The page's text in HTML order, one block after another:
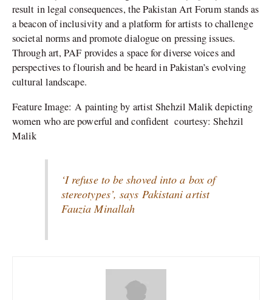
result in legal consequences, the Pakistan Art Forum stands as
a beacon of inclusivity and a platform for artists to challenge
societal norms and promote dialogue on pressing issues.
Through art, PAF provides a space for diverse voices and
perspectives to flourish and be heard in Pakistan’s evolving
cultural landscape.
Feature Image: A painting by artist Shehzil Malik depicting
women who are powerful and confident courtesy: Shehzil
Malik
‘I refuse to be shoved into a box of
stereotypes’, says Pakistani artist
Fauzia Minallah